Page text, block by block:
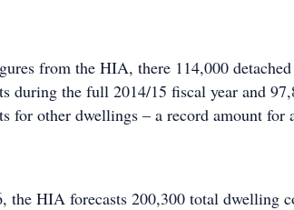
from the HIA, there 114,000
during the full 2014/15 fiscal year and
for other dwellings – a record amount for
the HIA forecasts 200,300 total dwelling